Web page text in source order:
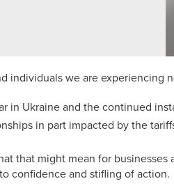
individuals we are experiencing
in Ukraine and the continued
in part impacted by the
that might mean for
confidence and stifling of action.